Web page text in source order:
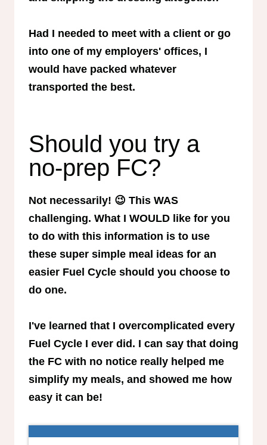
Had I needed to meet with a client or go
into one of my employers' offices, I
would have packed whatever
transported the best.
Should you try a
no-prep FC?
Not necessarily! 😉 This WAS
challenging. What I WOULD like for you
to do with this information is to use
these super simple meal ideas for an
easier Fuel Cycle should you choose to
do one.
I've learned that I overcomplicated every
Fuel Cycle I ever did. I can say that doing
the FC with no notice really helped me
simplify my meals, and showed me how
easy it can be!